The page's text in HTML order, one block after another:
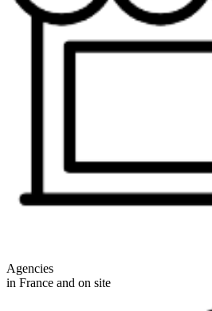
Agencies
in France and on site